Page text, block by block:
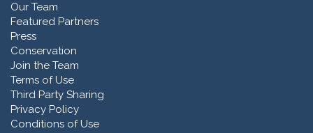
Our Team
Featured Partners
Press
Conservation
Join the Team
Terms of Use
Third Party Sharing
Privacy Policy
Conditions of Use